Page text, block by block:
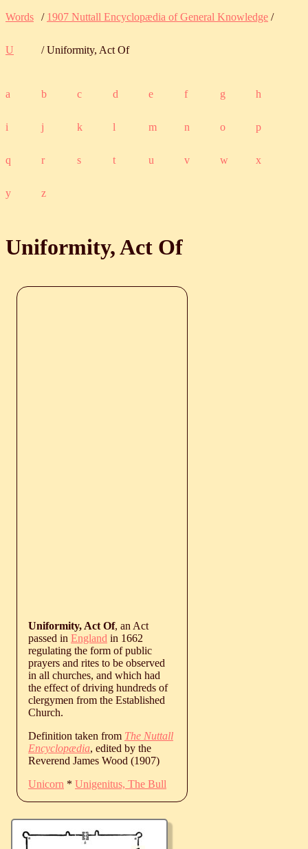
Words / 1907 Nuttall Encyclopædia of General Knowledge /
U / Uniformity, Act Of
a b c d e f g h
i j k l m n o p
q r s t u v w x
y z
Uniformity, Act Of
Uniformity, Act Of, an Act
passed in England in 1662
regulating the form of public
prayers and rites to be observed
in all churches, and which had
the effect of driving hundreds of
clergymen from the Established
Church.
Definition taken from The Nuttall
Encyclopædia, edited by the
Reverend James Wood (1907)
Unicorn * Unigenitus, The Bull